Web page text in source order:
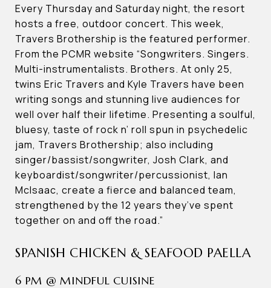
Every Thursday and Saturday night, the resort
hosts a free, outdoor concert. This week,
Travers Brothership is the featured performer.
From the PCMR website “Songwriters. Singers.
Multi-instrumentalists. Brothers. At only 25,
twins Eric Travers and Kyle Travers have been
writing songs and stunning live audiences for
well over half their lifetime. Presenting a soulful,
bluesy, taste of rock n’ roll spun in psychedelic
jam, Travers Brothership; also including
singer/bassist/songwriter, Josh Clark, and
keyboardist/songwriter/percussionist, Ian
McIsaac, create a fierce and balanced team,
strengthened by the 12 years they’ve spent
together on and off the road.”
SPANISH CHICKEN & SEAFOOD PAELLA
6 PM @ MINDFUL CUISINE